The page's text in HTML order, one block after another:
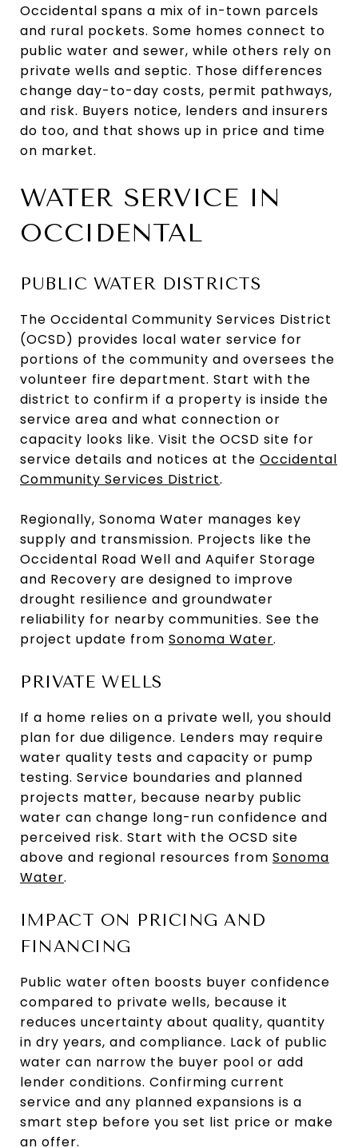
Occidental spans a mix of in-town parcels
and rural pockets. Some homes connect to
public water and sewer, while others rely on
private wells and septic. Those differences
change day-to-day costs, permit pathways,
and risk. Buyers notice, lenders and insurers
do too, and that shows up in price and time
on market.
WATER SERVICE IN
OCCIDENTAL
PUBLIC WATER DISTRICTS
The Occidental Community Services District
(OCSD) provides local water service for
portions of the community and oversees the
volunteer fire department. Start with the
district to confirm if a property is inside the
service area and what connection or
capacity looks like. Visit the OCSD site for
service details and notices at the Occidental
Community Services District.
Regionally, Sonoma Water manages key
supply and transmission. Projects like the
Occidental Road Well and Aquifer Storage
and Recovery are designed to improve
drought resilience and groundwater
reliability for nearby communities. See the
project update from Sonoma Water.
PRIVATE WELLS
If a home relies on a private well, you should
plan for due diligence. Lenders may require
water quality tests and capacity or pump
testing. Service boundaries and planned
projects matter, because nearby public
water can change long-run confidence and
perceived risk. Start with the OCSD site
above and regional resources from Sonoma
Water.
IMPACT ON PRICING AND
FINANCING
Public water often boosts buyer confidence
compared to private wells, because it
reduces uncertainty about quality, quantity
in dry years, and compliance. Lack of public
water can narrow the buyer pool or add
lender conditions. Confirming current
service and any planned expansions is a
smart step before you set list price or make
an offer.